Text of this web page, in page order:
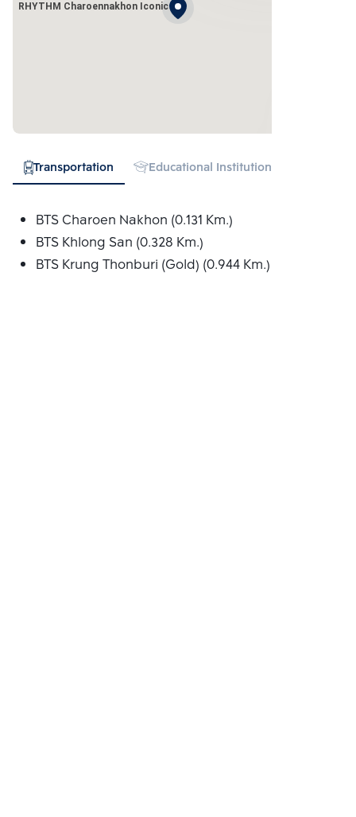
RHYTHM Charoennakhon Iconic
Transportation Educational Institution
BTS Charoen Nakhon (0.131 Km.)
BTS Khlong San (0.328 Km.)
BTS Krung Thonburi (Gold) (0.944 Km.)